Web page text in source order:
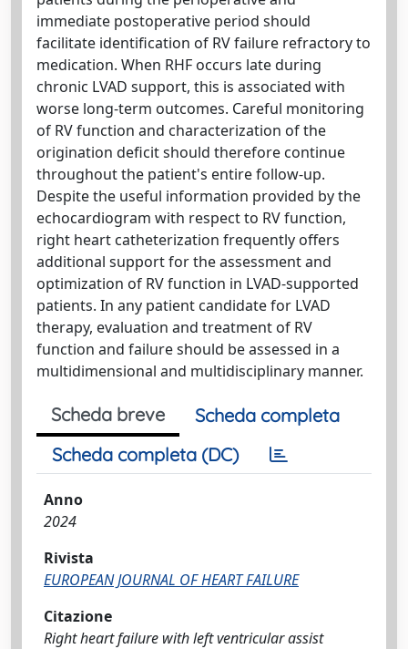
immediate postoperative period should
facilitate identification of RV failure refractory to
medication. When RHF occurs late during
chronic LVAD support, this is associated with
worse long-term outcomes. Careful monitoring
of RV function and characterization of the
origination deficit should therefore continue
throughout the patient's entire follow-up.
Despite the useful information provided by the
echocardiogram with respect to RV function,
right heart catheterization frequently offers
additional support for the assessment and
optimization of RV function in LVAD-supported
patients. In any patient candidate for LVAD
therapy, evaluation and treatment of RV
function and failure should be assessed in a
multidimensional and multidisciplinary manner.
Scheda breve
Scheda completa
Scheda completa (DC)
Anno
2024
Rivista
EUROPEAN JOURNAL OF HEART FAILURE
Citazione
Right heart failure with left ventricular assist